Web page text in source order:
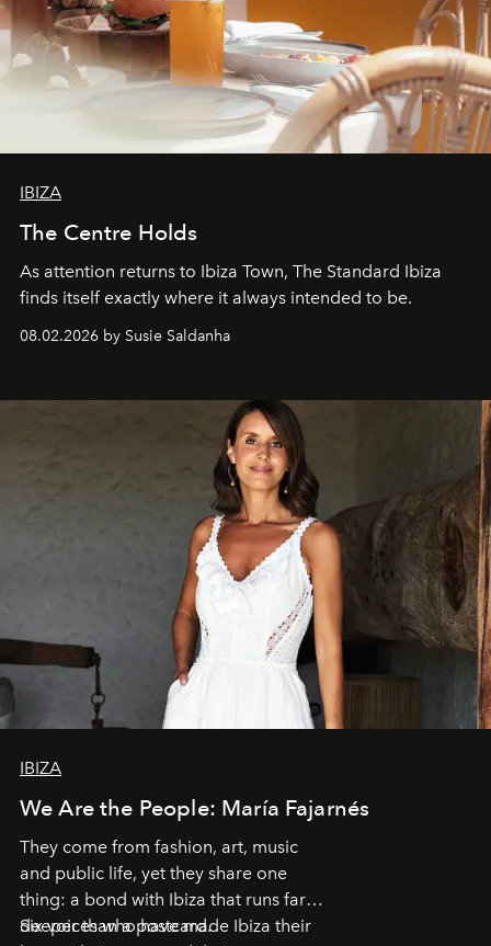
IBIZA
The Centre Holds
As attention returns to Ibiza Town, The Standard Ibiza
finds itself exactly where it always intended to be.
08.02.2026 by Susie Saldanha
IBIZA
We Are the People: María Fajarnés
They come from fashion, art, music
and public life, yet they share one
thing: a bond with Ibiza that runs far
deeper than a postcard.
Six voices who have made Ibiza their